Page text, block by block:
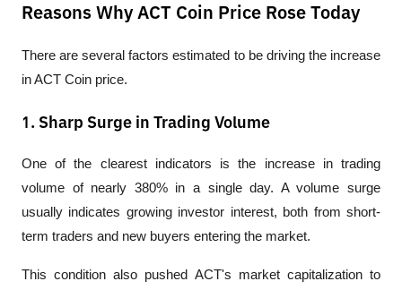
Reasons Why ACT Coin Price Rose Today
There are several factors estimated to be driving the increase
in ACT Coin price.
1. Sharp Surge in Trading Volume
One of the clearest indicators is the increase in trading
volume of nearly 380% in a single day. A volume surge
usually indicates growing investor interest, both from short-
term traders and new buyers entering the market.
This condition also pushed ACT's market capitalization to